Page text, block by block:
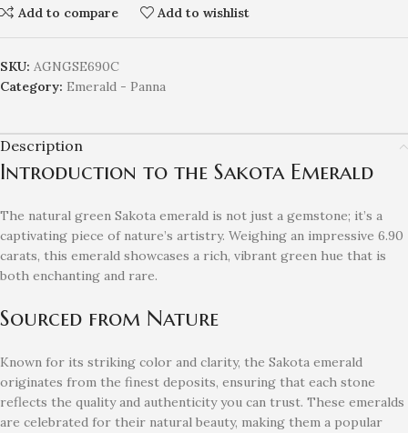
Add to compare Add to wishlist
SKU: AGNGSE690C
Category: Emerald - Panna
Description
Introduction to the Sakota Emerald
The natural green Sakota emerald is not just a gemstone; it’s a
captivating piece of nature’s artistry. Weighing an impressive 6.90
carats, this emerald showcases a rich, vibrant green hue that is
both enchanting and rare.
Sourced from Nature
Known for its striking color and clarity, the Sakota emerald
originates from the finest deposits, ensuring that each stone
reflects the quality and authenticity you can trust. These emeralds
are celebrated for their natural beauty, making them a popular